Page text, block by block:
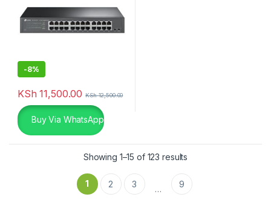
-8%
KSh 11,500.00 KSh12,500.00
Buy Via WhatsApp
Showing 1–15 of 123 results
1 2 3 … 9